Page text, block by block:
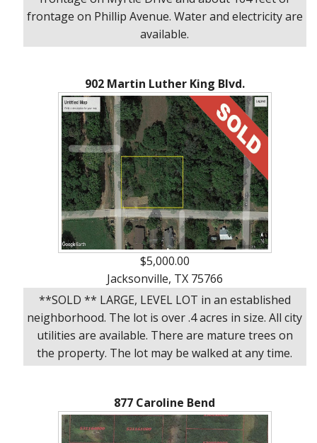
frontage on Phillip Avenue. Water and electricity are
available.
902 Martin Luther King Blvd.
$5,000.00
Jacksonville, TX 75766
**SOLD ** LARGE, LEVEL LOT in an established
neighborhood. The lot is over .4 acres in size. All city
utilities are available. There are mature trees on
the property. The lot may be walked at any time.
877 Caroline Bend